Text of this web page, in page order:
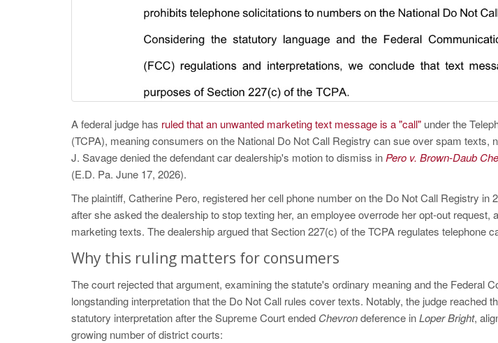
A federal judge has ruled that an unwanted marketing text message is a "call" under the
(TCPA), meaning consumers on the National Do Not Call Registry can sue over spam texts,
J. Savage denied the defendant car dealership's motion to dismiss inPero v. Brown-Daub
(E.D. Pa. June 17, 2026).
The plaintiff, Catherine Pero, registered her cell phone number on the Do Not Call Registry in
after she asked the dealership to stop texting her, an employee overrode her opt-out request,
marketing texts. The dealership argued that Section 227(c) of the TCPA regulates telephone
Why this ruling matters for consumers
The court rejected that argument, examining the statute's ordinary meaning and the Federal
longstanding interpretation that the Do Not Call rules cover texts. Notably, the judge reached
statutory interpretation after the Supreme Court ended Chevrondeference inLoper Bright,
growing number of district courts: